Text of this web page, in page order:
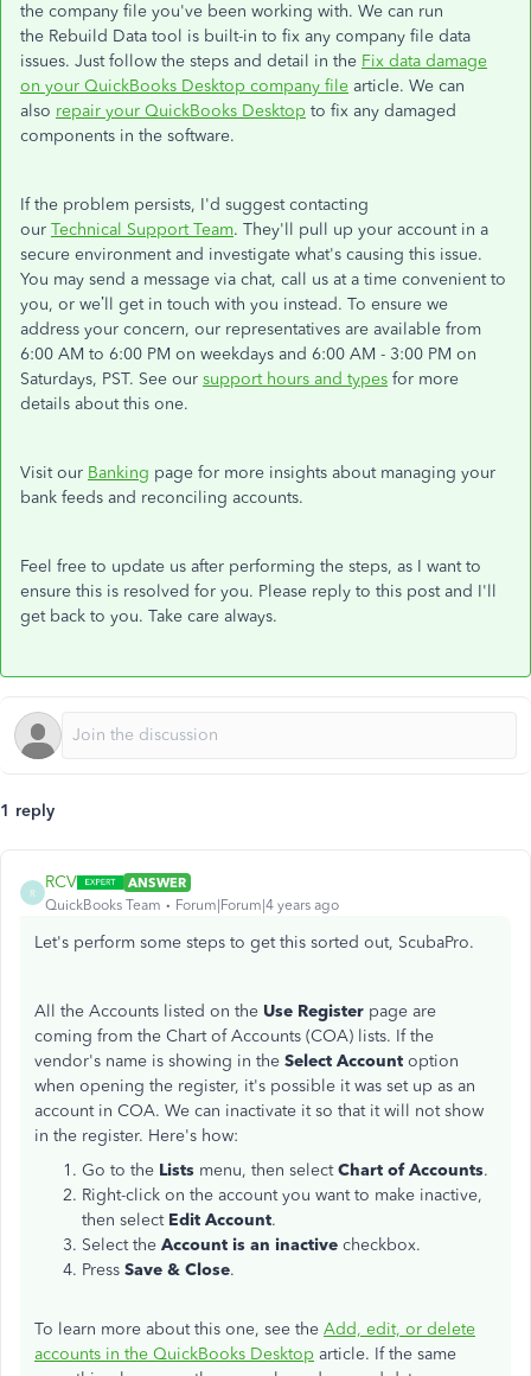
the company file you've been working with. We can run
the Rebuild Data tool is built-in to fix any company file data
issues. Just follow the steps and detail in the Fix data damage
on your QuickBooks Desktop company file article. We can
also repair your QuickBooks Desktop to fix any damaged
components in the software.
If the problem persists, I'd suggest contacting
our Technical Support Team. They'll pull up your account in a
secure environment and investigate what's causing this issue.
You may send a message via chat, call us at a time convenient to
you, or we’ll get in touch with you instead. To ensure we
address your concern, our representatives are available from
6:00 AM to 6:00 PM on weekdays and 6:00 AM - 3:00 PM on
Saturdays, PST. See our support hours and types for more
details about this one.
Visit our Banking page for more insights about managing your
bank feeds and reconciling accounts.
Feel free to update us after performing the steps, as I want to
ensure this is resolved for you. Please reply to this post and I'll
get back to you. Take care always.
1 reply
R
RCV
ANSWER
QuickBooks Team
Forum|Forum|4 years ago
Let's perform some steps to get this sorted out, ScubaPro.
All the Accounts listed on the Use Register page are
coming from the Chart of Accounts (COA) lists. If the
vendor's name is showing in the Select Account option
when opening the register, it's possible it was set up as an
account in COA. We can inactivate it so that it will not show
in the register. Here's how:
Go to the Lists menu, then selectChart of Accounts.
Right-click on the account you want to make inactive,
then select Edit Account.
Select the Account is an inactive checkbox.
Press Save & Close.
To learn more about this one, see the Add, edit, or delete
accounts in the QuickBooks Desktop article. If the same